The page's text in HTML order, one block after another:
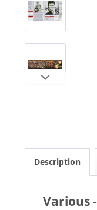
Description
Various